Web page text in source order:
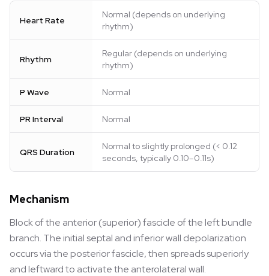
Heart Rate
Normal (depends on underlying
rhythm)
Rhythm
Regular (depends on underlying
rhythm)
P Wave Normal
PR Interval Normal
QRS Duration
Normal to slightly prolonged (< 0.12
seconds, typically 0.10–0.11s)
Mechanism
Block of the anterior (superior) fascicle of the left bundle
branch. The initial septal and inferior wall depolarization
occurs via the posterior fascicle, then spreads superiorly
and leftward to activate the anterolateral wall.